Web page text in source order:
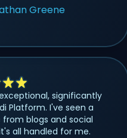
Greene
significantly
Platform. I've seen a
blogs and social
all handled for me.